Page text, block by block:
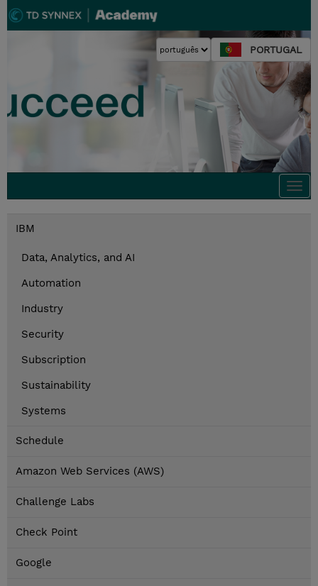
PORTUGAL
IBM
Data, Analytics, and AI
Automation
Industry
Security
Subscription
Sustainability
Systems
Schedule
Amazon Web Services (AWS)
Challenge Labs
Check Point
Google